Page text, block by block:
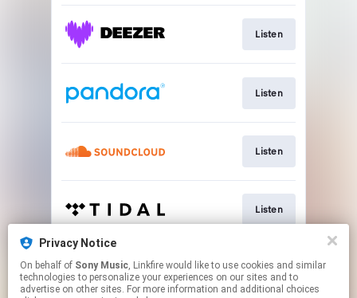
Listen
Listen
Listen
Listen
Listen
Privacy Notice
On behalf of Sony Music, Linkfire would like to use cookies and similar
technologies to personalize your experiences on our sites and to
advertise on other sites. For more information and additional choices